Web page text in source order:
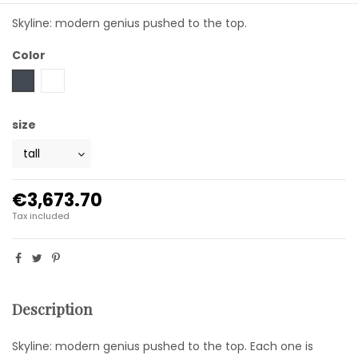
Skyline: modern genius pushed to the top.
Color
size
€3,673.70
Tax included
Description
Skyline: modern genius pushed to the top. Each one is